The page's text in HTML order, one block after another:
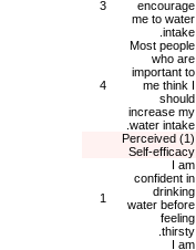
encourage
me to water
intake.
3
Most people
who are
important to
me think I
should
increase my
water intake.
4
(1) Perceived
Self-efficacy
I am
confident in
drinking
water before
feeling
thirsty.
1
I am